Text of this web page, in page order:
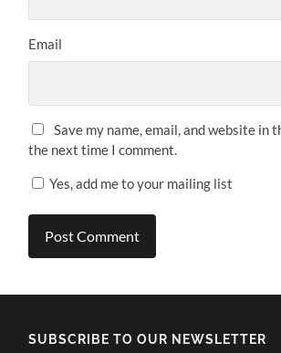
Email
Save my name, email, and website in
the next time I comment.
Yes, add me to your mailing list
SUBSCRIBE TO OUR NEWSLETTER